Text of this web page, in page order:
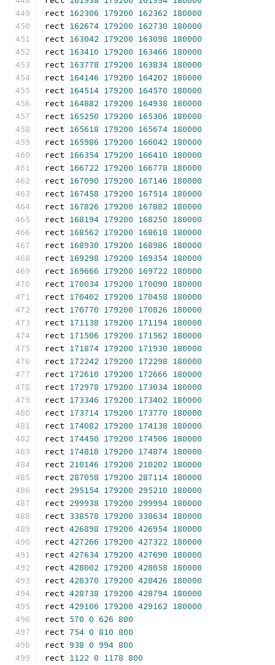
rect 162306 179200 162362 180000
rect 162674 179200 162730 180000
rect 163042 179200 163098 180000
rect 163410 179200 163466 180000
rect 163778 179200 163834 180000
rect 164146 179200 164202 180000
rect 164514 179200 164570 180000
rect 164882 179200 164938 180000
rect 165250 179200 165306 180000
rect 165618 179200 165674 180000
rect 165986 179200 166042 180000
rect 166354 179200 166410 180000
rect 166722 179200 166778 180000
rect 167090 179200 167146 180000
rect 167458 179200 167514 180000
rect 167826 179200 167882 180000
rect 168194 179200 168250 180000
rect 168562 179200 168618 180000
rect 168930 179200 168986 180000
rect 169298 179200 169354 180000
rect 169666 179200 169722 180000
rect 170034 179200 170090 180000
rect 170402 179200 170458 180000
rect 170770 179200 170826 180000
rect 171138 179200 171194 180000
rect 171506 179200 171562 180000
rect 171874 179200 171930 180000
rect 172242 179200 172298 180000
rect 172610 179200 172666 180000
rect 172978 179200 173034 180000
rect 173346 179200 173402 180000
rect 173714 179200 173770 180000
rect 174082 179200 174138 180000
rect 174450 179200 174506 180000
rect 174818 179200 174874 180000
rect 210146 179200 210202 180000
rect 287058 179200 287114 180000
rect 295154 179200 295210 180000
rect 299938 179200 299994 180000
rect 338578 179200 338634 180000
rect 426898 179200 426954 180000
rect 427266 179200 427322 180000
rect 427634 179200 427690 180000
rect 428002 179200 428058 180000
rect 428370 179200 428426 180000
rect 428738 179200 428794 180000
rect 429106 179200 429162 180000
rect 570 0 626 800
rect 754 0 810 800
rect 938 0 994 800
rect 1122 0 1178 800